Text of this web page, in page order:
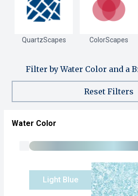
QuartzScapes ColorScapes
Filter by Water Color and a
Reset Filters
Water Color
Light Blue